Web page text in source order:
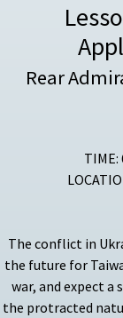
Rear
The conflict in
the future for
war, and expect a
the protracted